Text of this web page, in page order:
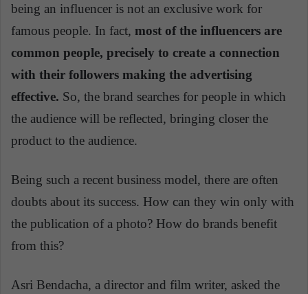
being an influencer is not an exclusive work for
famous people. In fact, most of the influencers are
common people, precisely to create a connection
with their followers making the advertising
effective. So, the brand searches for people in which
the audience will be reflected, bringing closer the
product to the audience.
Being such a recent business model, there are often
doubts about its success. How can they win only with
the publication of a photo? How do brands benefit
from this?
Asri Bendacha, a director and film writer, asked the